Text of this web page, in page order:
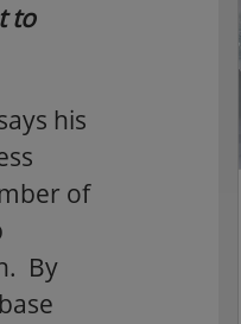
to
his
of
By